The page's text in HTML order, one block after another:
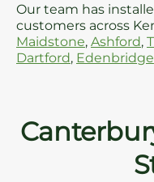
Our team has
customers across
Maidstone, Ashford,
Dartford, Edenbridge